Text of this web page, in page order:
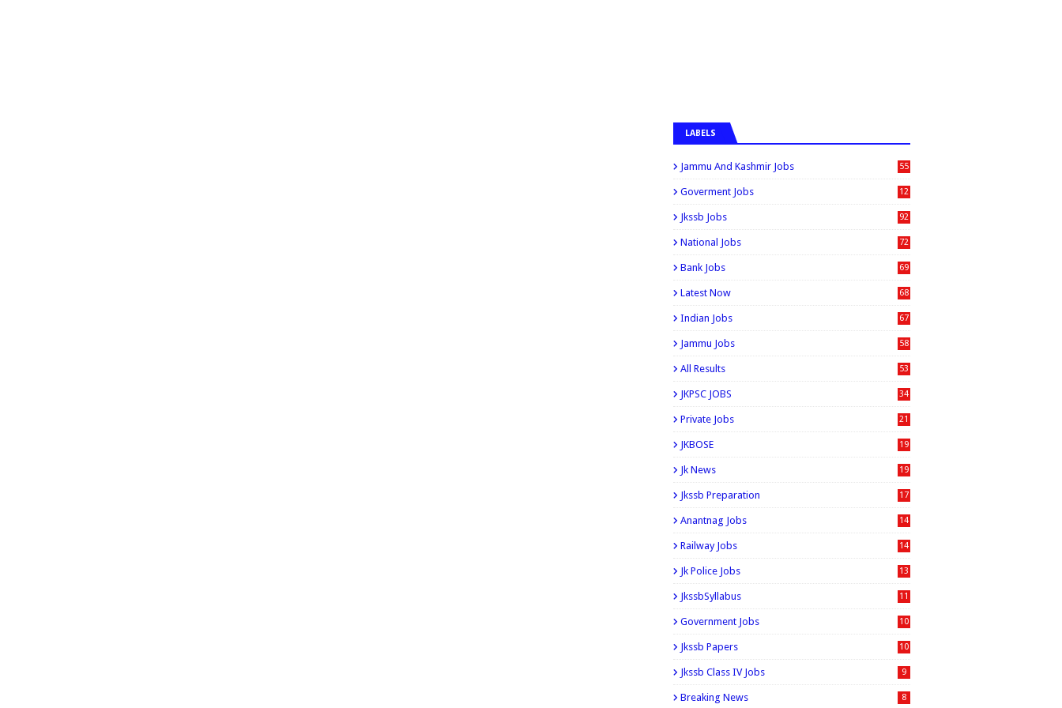
LABELS
Jammu And Kashmir Jobs
55
6
Goverment Jobs
12
0
Jkssb Jobs 92
National Jobs 72
Bank Jobs 69
Latest Now 68
Indian Jobs 67
Jammu Jobs 58
All Results 53
JKPSC JOBS 34
Private Jobs 21
JKBOSE 19
Jk News 19
Jkssb Preparation 17
Anantnag Jobs 14
Railway Jobs 14
Jk Police Jobs 13
JkssbSyllabus 11
Government Jobs 10
Jkssb Papers 10
Jkssb Class IV Jobs 9
Breaking News 8